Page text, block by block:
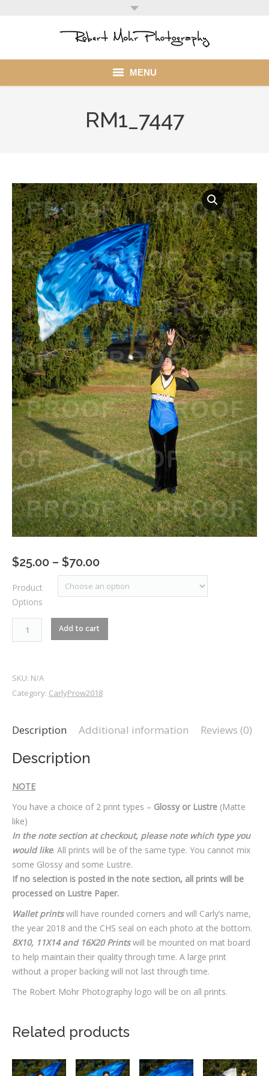
MENU
Blog
Client
My Account
RM1_7447
$25.00 – $70.00Price
range:
$25.00
$70.00
Product
Options
quantity
Add to cart
SKU: N/A
Category: CarlyProw2018
Description Additional information Reviews (0)
Description
NOTE
You have a choice of 2 print types – Glossy or Lustre (Matte
like)
In the note section at checkout, please note which type you
would like. All prints will be of the same type. You cannot mix
some Glossy and some Lustre.
If no selection is posted in the note section, all prints will be
processed on Lustre Paper.
Wallet printswill have rounded corners and will Carly’s name,
the year 2018 and the CHS seal on each photo at the bottom.
8X10, 11X14 and 16X20 Printswill be mounted on mat board
to help maintain their quality through time. A large print
without a proper backing will not last through time.
The Robert Mohr Photography logo will be on all prints.
Related products